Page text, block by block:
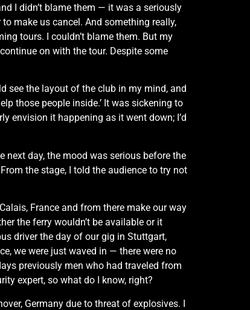
I didn’t blame them — it was a seriously
make us cancel. And something really,
tours. I couldn’t blame them. But my
on with the tour. Despite some
see the layout of the club in my mind, and
those people inside.’ It was sickening to
envision it happening as it went down; I’d
day, the mood was serious before the
the stage, I told the audience to try not
France and from there make our way
the ferry wouldn’t be available or it
driver the day of our gig in Stuttgart,
we were just waved in — there were no
previously men who had traveled from
expert, so what do I know, right?
Germany due to threat of explosives. I